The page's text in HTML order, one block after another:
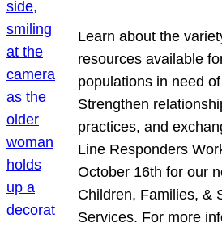
Learn about the
resources available
populations in need
Strengthen
practices, and
Line Responders
October 16th for our
Children, Families, &
Services. For more